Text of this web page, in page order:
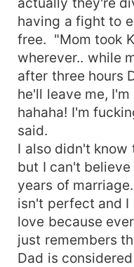
having a fight to
free. "Mom took
wherever.. while
after three hours
he'll leave me,
hahaha! I'm
said.
I also didn't
but I can't
years of
isn't perfect and I
love because
just remembers
Dad is